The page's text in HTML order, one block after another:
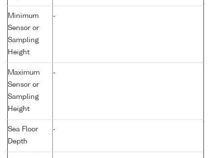
Minimum
Sensor or
Sampling
Height
-
Maximum
Sensor or
Sampling
Height
-
Sea Floor
Depth
-